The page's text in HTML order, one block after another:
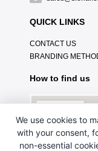
QUICK LINKS
CONTACT US
BRANDING
How to find us
We use cookies to
with your consent,
non-essential